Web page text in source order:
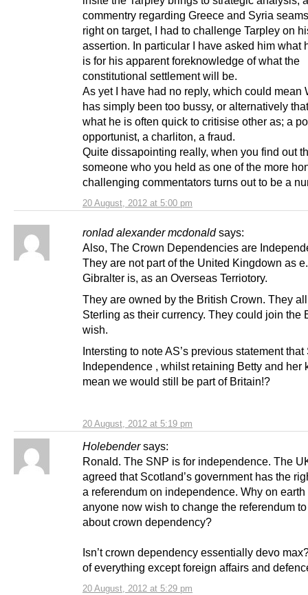
20 August, 2012 at 5:00 pm
commentry regarding Greece and Syria
right on target, I had to challenge Tarpley on
assertion. In particular I have asked him what
is for his apparent foreknowledge of what the
constitutional settlement will be.
As yet I have had no reply, which could mean
has simply been too bussy, or alternatively
what he is often quick to critisise other as; a
opportunist, a charliton, a fraud.
Quite dissapointing really, when you find out
someone who you held as one of the more
challenging commentators turns out to be a
ronlad alexander mcdonald says:
20 August, 2012 at 5:19 pm
Also, The Crown Dependencies are
They are not part of the United Kingdown as
Gibralter is, as an Overseas Terriotory.
They are owned by the British Crown. They
Sterling as their currency. They could join the
wish.
Intersting to note AS’s previous statement that
Independence , whilst retaining Betty and her
mean we would still be part of Britain!?
Holebender says:
20 August, 2012 at 5:29 pm
Ronald. The SNP is for independence. The
agreed that Scotland’s government has the
a referendum on independence. Why on
anyone now wish to change the referendum
about crown dependency?
Isn’t crown dependency essentially devo
of everything except foreign affairs and